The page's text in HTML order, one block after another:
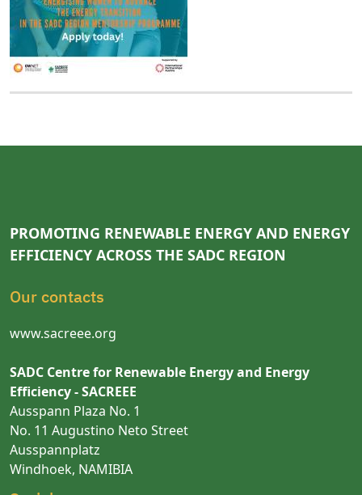
PROMOTING RENEWABLE ENERGY AND ENERGY
EFFICIENCY ACROSS THE SADC REGION
Our contacts
www.sacreee.org
SADC Centre for Renewable Energy and Energy
Efficiency - SACREEE
Ausspann Plaza No. 1
No. 11 Augustino Neto Street
Ausspannplatz
Windhoek, NAMIBIA